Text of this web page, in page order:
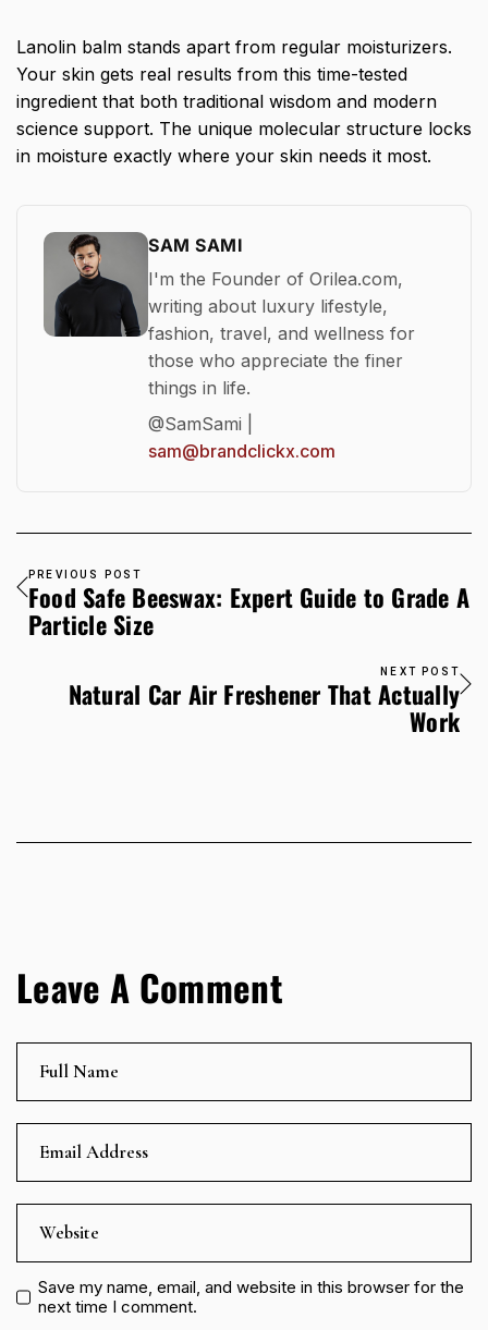
Lanolin balm stands apart from regular moisturizers.
Your skin gets real results from this time-tested
ingredient that both traditional wisdom and modern
science support. The unique molecular structure locks
in moisture exactly where your skin needs it most.
SAM SAMI
I'm the Founder of Orilea.com,
writing about luxury lifestyle,
fashion, travel, and wellness for
those who appreciate the finer
things in life.
@SamSami |
sam@brandclickx.com
PREVIOUS POST
Food Safe Beeswax: Expert Guide to Grade A
Particle Size
NEXT POST
Natural Car Air Freshener That Actually
Work
Leave A Comment
Save my name, email, and website in this browser for the
next time I comment.